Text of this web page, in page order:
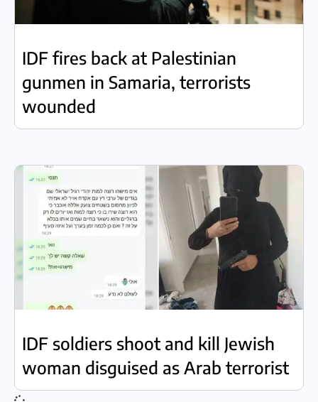
IDF fires back at Palestinian
gunmen in Samaria, terrorists
wounded
IDF soldiers shoot and kill Jewish
woman disguised as Arab terrorist